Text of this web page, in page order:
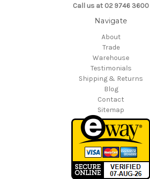
Call us at 02 9746 3600
Navigate
About
Trade
Warehouse
Testimonials
Shipping & Returns
Blog
Contact
Sitemap